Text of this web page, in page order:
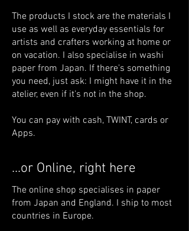
The products I stock are the materials I
use as well as everyday essentials for
artists and crafters working at home or
on vacation. I also specialise in washi
paper from Japan. If there's something
you need, just ask: I might have it in the
atelier, even if it's not in the shop.
You can pay with cash, TWINT, cards or
Apps.
...or Online, right here
The online shop specialises in paper
from Japan and England. I ship to most
countries in Europe.